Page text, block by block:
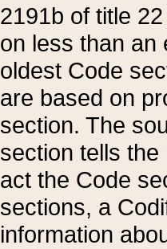
2191b of title
on less than an
oldest Code
are based on
section. The
section tells
act the Code
sections, a
information